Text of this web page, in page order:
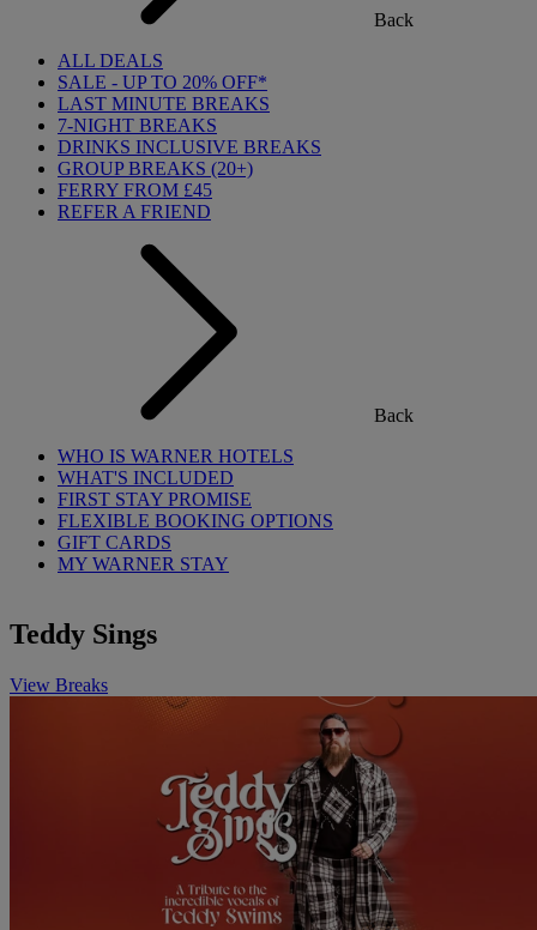
Back
ALL DEALS
SALE - UP TO 20% OFF*
LAST MINUTE BREAKS
7-NIGHT BREAKS
DRINKS INCLUSIVE BREAKS
GROUP BREAKS (20+)
FERRY FROM £45
REFER A FRIEND
Back
WHO IS WARNER HOTELS
WHAT'S INCLUDED
FIRST STAY PROMISE
FLEXIBLE BOOKING OPTIONS
GIFT CARDS
MY WARNER STAY
Teddy Sings
View Breaks